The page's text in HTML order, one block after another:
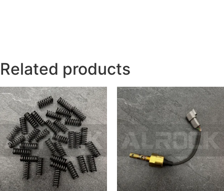
Related products